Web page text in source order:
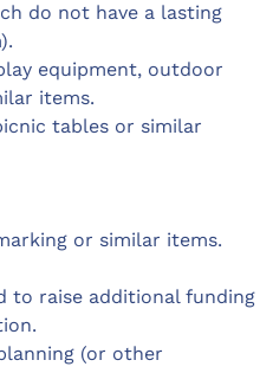
do not have a lasting
equipment, outdoor
items.
tables or similar
or similar items.
to raise additional funding
(or other